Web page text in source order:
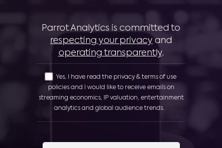
Parrot Analytics is committed to
respecting your privacy and
operating transparently.
Yes, I have read the privacy & terms of use
policies and I would like to receive emails on
streaming economics, IP valuation, entertainment
analytics and global audience trends.